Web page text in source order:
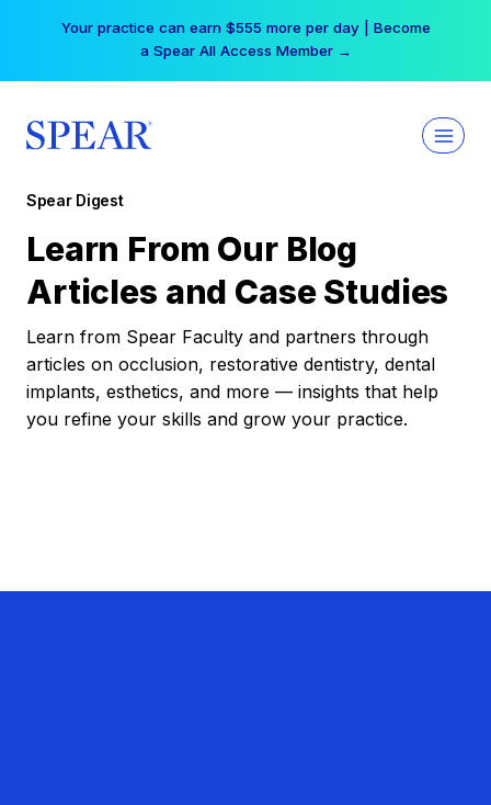
Your practice can earn $555 more per day | Become
a Spear All Access Member →
Spear Digest
Learn From Our Blog
Articles and Case Studies
Learn from Spear Faculty and partners through
articles on occlusion, restorative dentistry, dental
implants, esthetics, and more — insights that help
you refine your skills and grow your practice.